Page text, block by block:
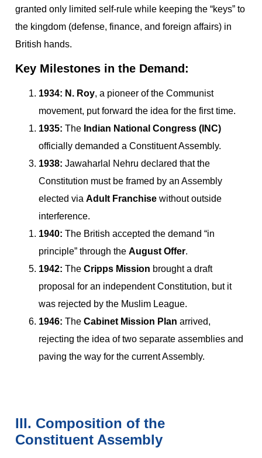
granted only limited self-rule while keeping the “keys” to
the kingdom (defense, finance, and foreign affairs) in
British hands.
Key Milestones in the Demand:
1934: N. Roy, a pioneer of the Communist
movement, put forward the idea for the first time.
1935: The Indian National Congress (INC)
officially demanded a Constituent Assembly.
1938: Jawaharlal Nehru declared that the
Constitution must be framed by an Assembly
elected via Adult Franchise without outside
interference.
1940: The British accepted the demand “in
principle” through the August Offer.
1942: The Cripps Mission brought a draft
proposal for an independent Constitution, but it
was rejected by the Muslim League.
1946: The Cabinet Mission Plan arrived,
rejecting the idea of two separate assemblies and
paving the way for the current Assembly.
III. Composition of the
Constituent Assembly